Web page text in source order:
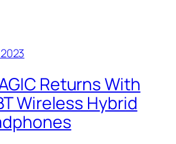
Returns With
Wireless Hybrid